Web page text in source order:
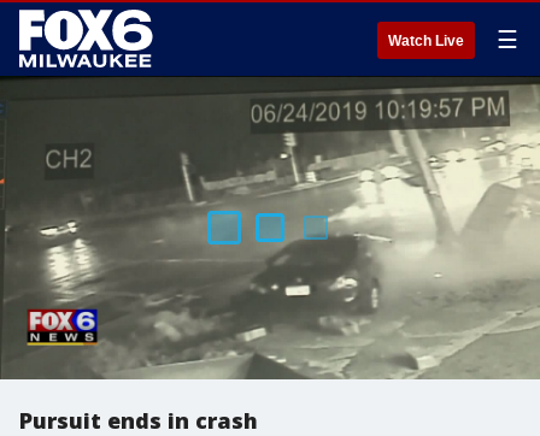
Watch Live ☰
Pursuit ends in crash